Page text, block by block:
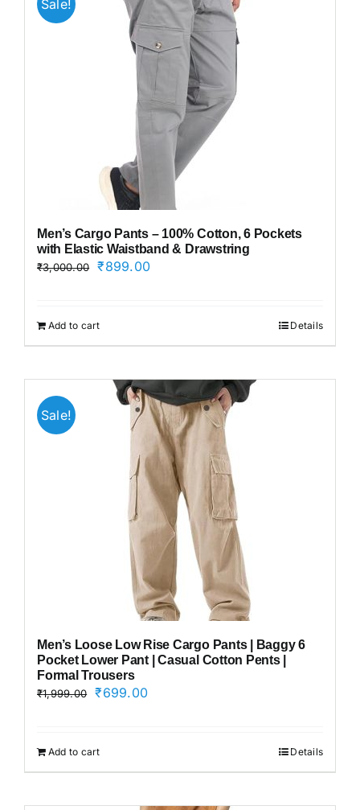
Sale!
Men’s Cargo Pants – 100% Cotton, 6 Pockets
with Elastic Waistband & Drawstring
₹3,000.00
Original
₹3,000.00.
₹899.00Current
Add to cart Details
Sale!
Men’s Loose Low Rise Cargo Pants | Baggy 6
Pocket Lower Pant | Casual Cotton Pents |
Formal Trousers
₹1,999.00
Original
₹1,999.00.
₹699.00Current
Add to cart Details